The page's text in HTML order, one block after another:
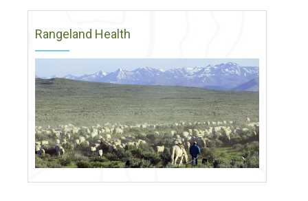
Rangeland Health